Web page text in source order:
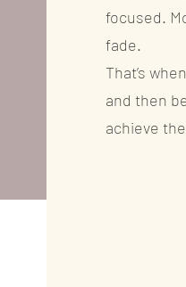
focused.
fade.
That’s
and then
achieve